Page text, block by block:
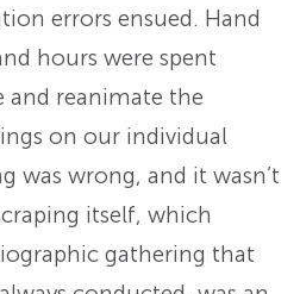
errors ensued. Hand
hours were spent
reanimate the
on our individual
was wrong, and it wasn’t
itself, which
gathering that